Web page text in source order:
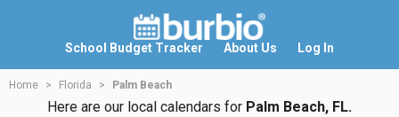
School Budget Tracker About Us Log In
Home Florida Palm Beach
Here are our local calendars for Palm Beach, FL.